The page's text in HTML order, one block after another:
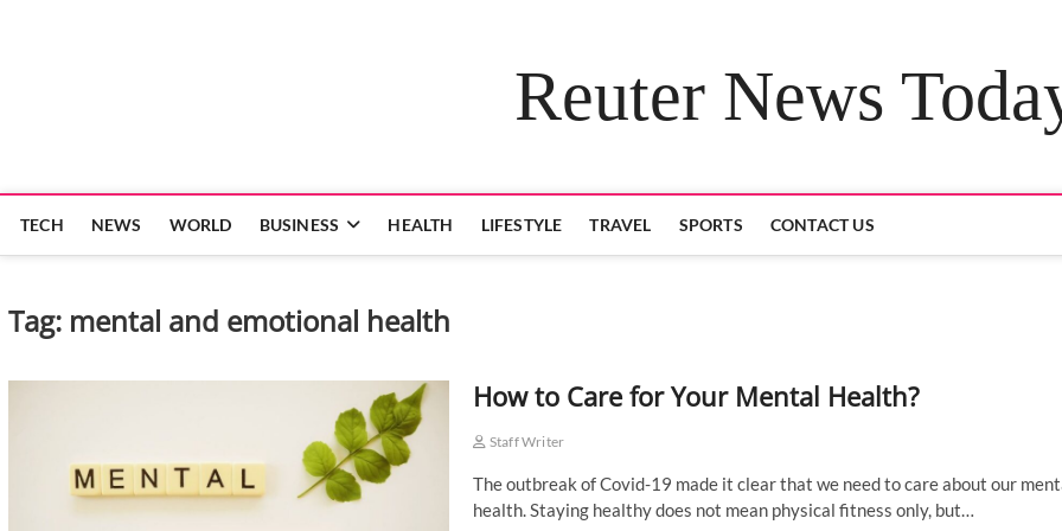
Reuter News
TECH NEWS WORLD BUSINESS HEALTH LIFESTYLE TRAVEL SPORTS CONTACT US
Tag: mental and emotional health
How to Care for Your Mental Health?
Staff Writer
The outbreak of Covid-19 made it clear that we need to care about our
health. Staying healthy does not mean physical fitness only, but…